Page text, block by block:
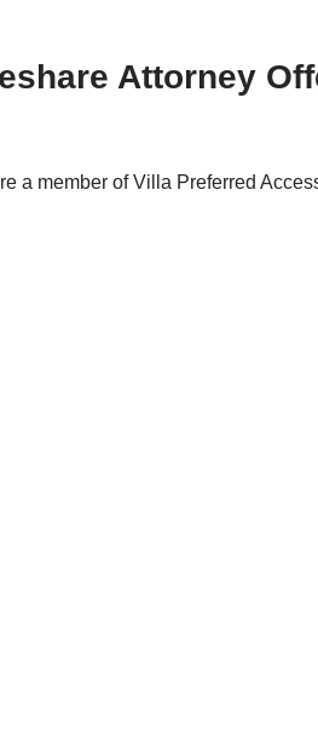
Attorney
a member of Villa Preferred